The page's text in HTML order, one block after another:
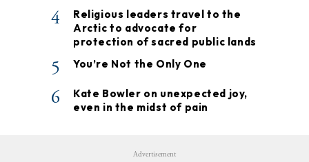
4
Religious leaders travel to the
Arctic to advocate for
protection of sacred public lands
5 You’re Not the Only One
6
Kate Bowler on unexpected joy,
even in the midst of pain
Advertisement